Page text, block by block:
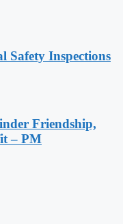
Safety Inspections
Friendship,
– PM